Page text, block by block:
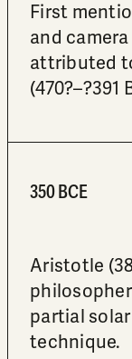
First
and
attributed
(470?–?391
350 BCE
Aristotle
partial
technique.